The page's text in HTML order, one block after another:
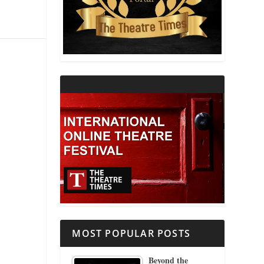
THEATRE AND RELIGION
THEATRE AND SCIENCE
MOST POPULAR POSTS
Beyond the